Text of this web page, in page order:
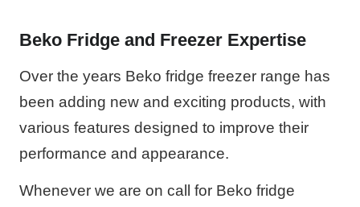
Beko Fridge and Freezer Expertise
Over the years Beko fridge freezer range has
been adding new and exciting products, with
various features designed to improve their
performance and appearance.
Whenever we are on call for Beko fridge